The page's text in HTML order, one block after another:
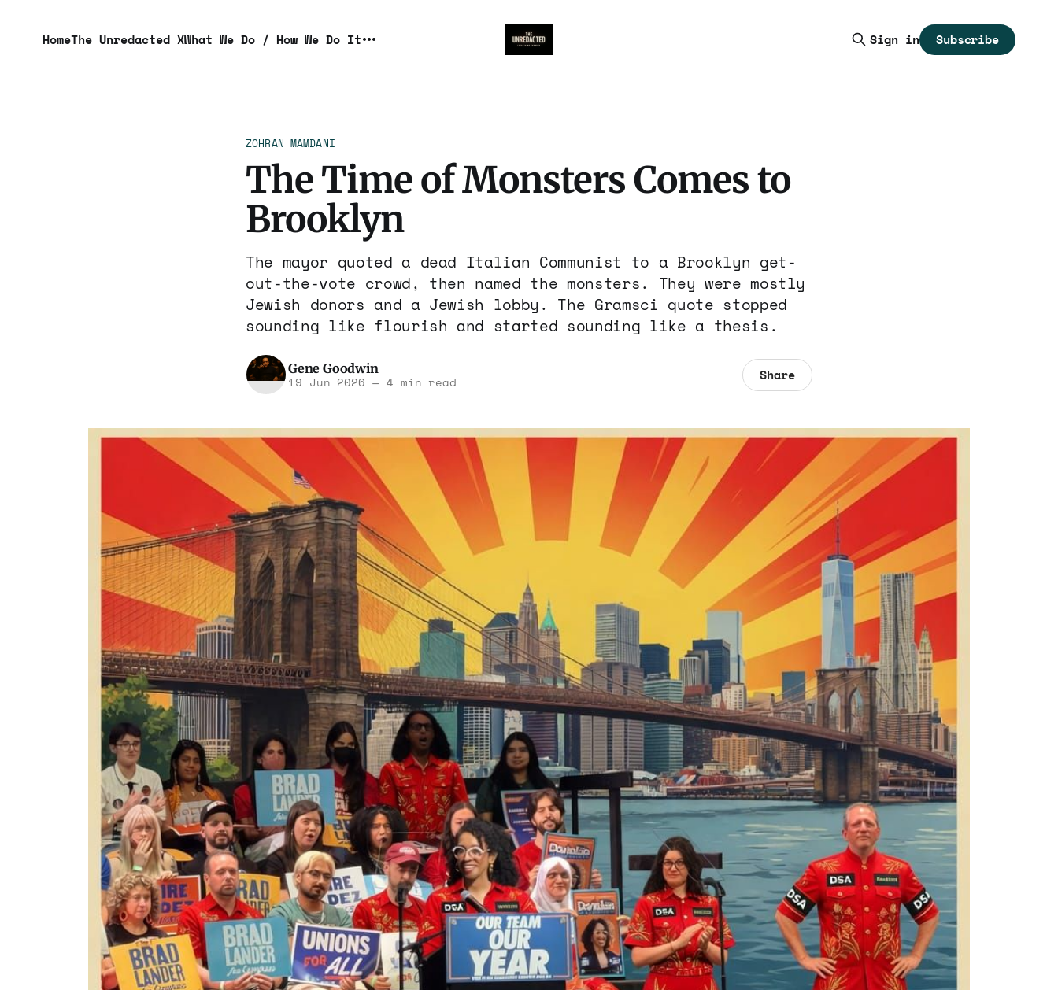
HomeThe Unredacted XWhat We Do / How We Do It Sign in Subscribe
ZOHRAN MAMDANI
The Time of Monsters Comes to
Brooklyn
The mayor quoted a dead Italian Communist to a Brooklyn get-
out-the-vote crowd, then named the monsters. They were mostly
Jewish donors and a Jewish lobby. The Gramsci quote stopped
sounding like flourish and started sounding like a thesis.
Gene Goodwin
19 Jun 2026 —4 min read Share